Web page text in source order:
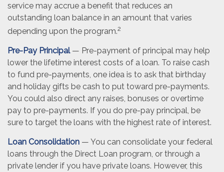
service may accrue a benefit that reduces an
outstanding loan balance in an amount that varies
depending upon the program.2
Pre-Pay Principal— Pre-payment of principal may help
lower the lifetime interest costs of a loan. To raise cash
to fund pre-payments, one idea is to ask that birthday
and holiday gifts be cash to put toward pre-payments.
You could also direct any raises, bonuses or overtime
pay to pre-payments. If you do pre-pay principal, be
sure to target the loans with the highest rate of interest.
Loan Consolidation — You can consolidate your federal
loans through the Direct Loan program, or through a
private lender if you have private loans. However, this